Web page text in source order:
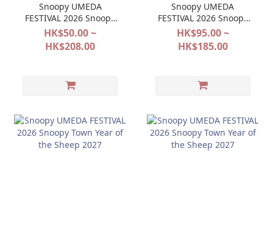
Snoopy UMEDA
FESTIVAL 2026 Snoopy
Town Halloween 2027
HK$50.00 ~
HK$208.00
Snoopy UMEDA
FESTIVAL 2026 Snoopy
Town Halloween 2027
HK$95.00 ~
HK$185.00